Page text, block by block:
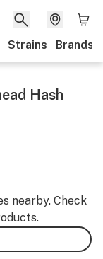
Strains Brands
Hash
nearby. Check